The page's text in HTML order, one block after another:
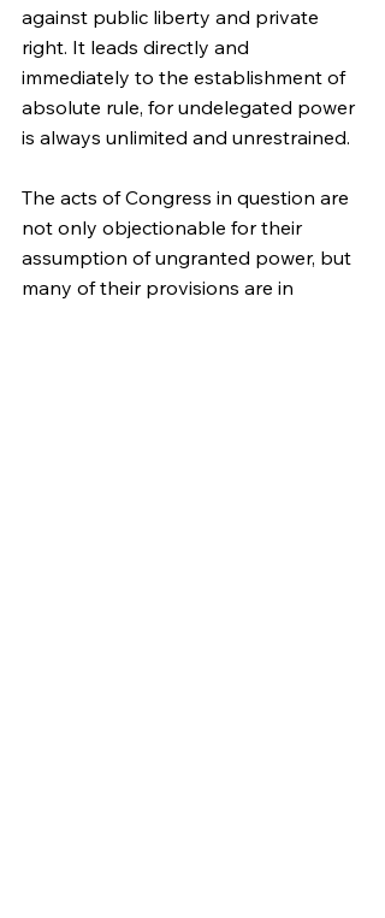
against public liberty and private
right. It leads directly and
immediately to the establishment of
absolute rule, for undelegated power
is always unlimited and unrestrained.
The acts of Congress in question are
not only objectionable for their
assumption of ungranted power, but
many of their provisions are in